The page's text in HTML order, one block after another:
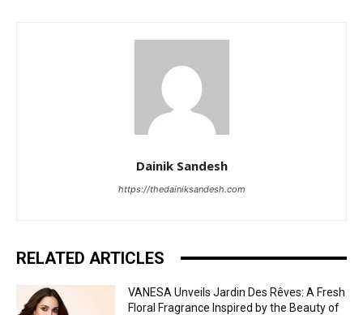
Dainik Sandesh
https://thedainiksandesh.com
RELATED ARTICLES
VANESA Unveils Jardin Des Rêves: A Fresh
Floral Fragrance Inspired by the Beauty of